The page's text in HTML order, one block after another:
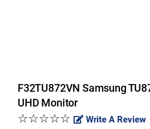
F32TU872VN Samsung
UHD Monitor
☆☆☆☆☆
Write A Review